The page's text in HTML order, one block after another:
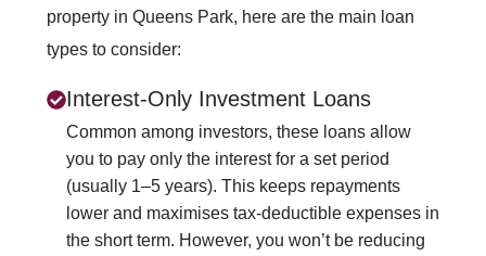
property in Queens Park, here are the main loan
types to consider:
Interest-Only Investment Loans
Common among investors, these loans allow
you to pay only the interest for a set period
(usually 1–5 years). This keeps repayments
lower and maximises tax-deductible expenses in
the short term. However, you won’t be reducing